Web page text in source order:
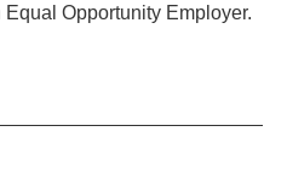
Opportunity Employer.